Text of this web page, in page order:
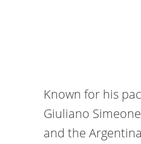
Known for his
Giuliano
and the